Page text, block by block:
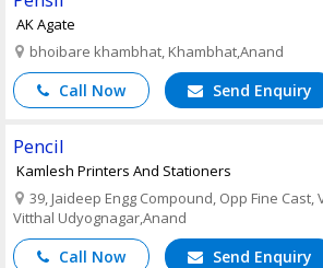
AK Agate
bhoibare khambhat, Khambhat,Anand
Call Now Send Enquiry
Pencil
Kamlesh Printers And Stationers
39, Jaideep Engg Compound, Opp Fine Cast,
Vitthal Udyognagar,Anand
Call Now Send Enquiry